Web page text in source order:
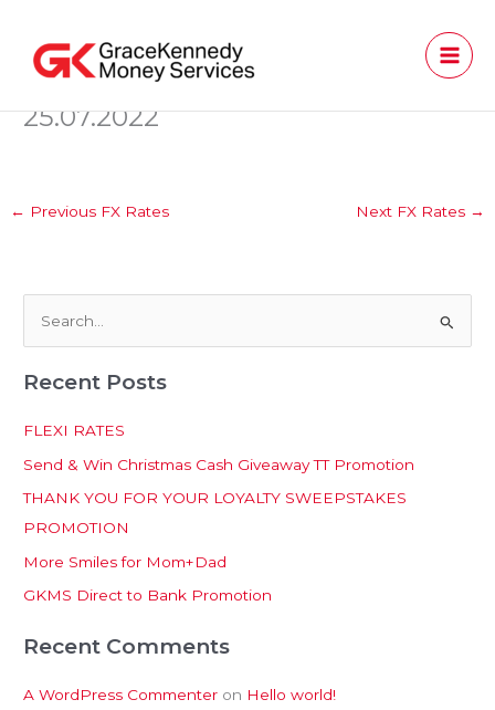
content
25.07.2022
← Previous FX Rates Next FX Rates →
a
h
f
o
r
:
Recent Posts
FLEXI RATES
Send & Win Christmas Cash Giveaway TT Promotion
THANK YOU FOR YOUR LOYALTY SWEEPSTAKES
PROMOTION
More Smiles for Mom+Dad
GKMS Direct to Bank Promotion
Recent Comments
A WordPress Commenter on Hello world!